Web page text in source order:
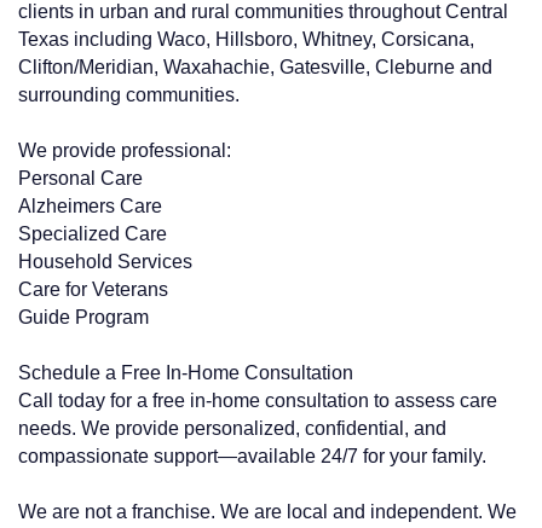
clients in urban and rural communities throughout Central
Texas including Waco, Hillsboro, Whitney, Corsicana,
Clifton/Meridian, Waxahachie, Gatesville, Cleburne and
surrounding communities.
We provide professional:
Personal Care
Alzheimers Care
Specialized Care
Household Services
Care for Veterans
Guide Program
Schedule a Free In-Home Consultation
Call today for a free in-home consultation to assess care
needs. We provide personalized, confidential, and
compassionate support—available 24/7 for your family.
We are not a franchise. We are local and independent. We